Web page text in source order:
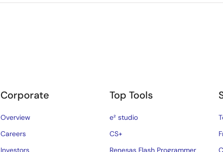
Corporate
Overview
Careers
Investors
Top Tools
e² studio
CS+
Renesas Flash Programmer